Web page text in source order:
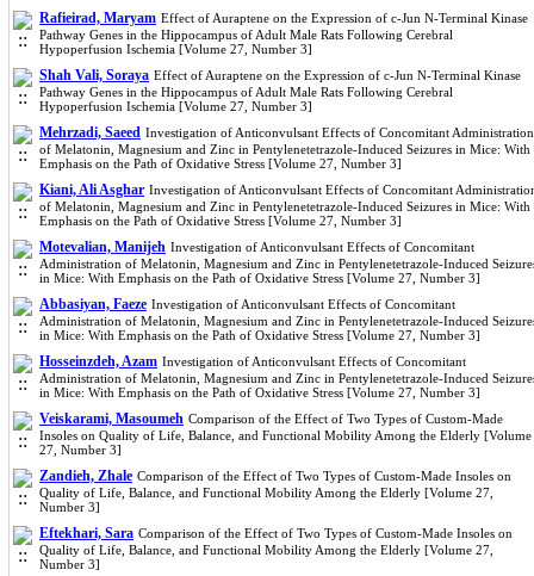
Rafieirad, Maryam Effect of Auraptene on the Expression of c-Jun N-Terminal Kinase
Pathway Genes in the Hippocampus of Adult Male Rats Following Cerebral
Hypoperfusion Ischemia [Volume 27, Number 3]
Shah Vali, Soraya Effect of Auraptene on the Expression of c-Jun N-Terminal Kinase
Pathway Genes in the Hippocampus of Adult Male Rats Following Cerebral
Hypoperfusion Ischemia [Volume 27, Number 3]
Mehrzadi, Saeed Investigation of Anticonvulsant Effects of Concomitant Administration
of Melatonin, Magnesium and Zinc in Pentylenetetrazole-Induced Seizures in Mice: With
Emphasis on the Path of Oxidative Stress [Volume 27, Number 3]
Kiani, Ali Asghar Investigation of Anticonvulsant Effects of Concomitant
of Melatonin, Magnesium and Zinc in Pentylenetetrazole-Induced Seizures in Mice: With
Emphasis on the Path of Oxidative Stress [Volume 27, Number 3]
Motevalian, Manijeh Investigation of Anticonvulsant Effects of Concomitant
Administration of Melatonin, Magnesium and Zinc in Pentylenetetrazole-Induced
in Mice: With Emphasis on the Path of Oxidative Stress [Volume 27, Number 3]
Abbasiyan, Faeze Investigation of Anticonvulsant Effects of Concomitant
Administration of Melatonin, Magnesium and Zinc in Pentylenetetrazole-Induced
in Mice: With Emphasis on the Path of Oxidative Stress [Volume 27, Number 3]
Hosseinzdeh, Azam Investigation of Anticonvulsant Effects of Concomitant
Administration of Melatonin, Magnesium and Zinc in Pentylenetetrazole-Induced
in Mice: With Emphasis on the Path of Oxidative Stress [Volume 27, Number 3]
Veiskarami, Masoumeh Comparison of the Effect of Two Types of Custom-Made
Insoles on Quality of Life, Balance, and Functional Mobility Among the Elderly [Volume
27, Number 3]
Zandieh, Zhale Comparison of the Effect of Two Types of Custom-Made Insoles on
Quality of Life, Balance, and Functional Mobility Among the Elderly [Volume 27,
Number 3]
Eftekhari, Sara Comparison of the Effect of Two Types of Custom-Made Insoles on
Quality of Life, Balance, and Functional Mobility Among the Elderly [Volume 27,
Number 3]